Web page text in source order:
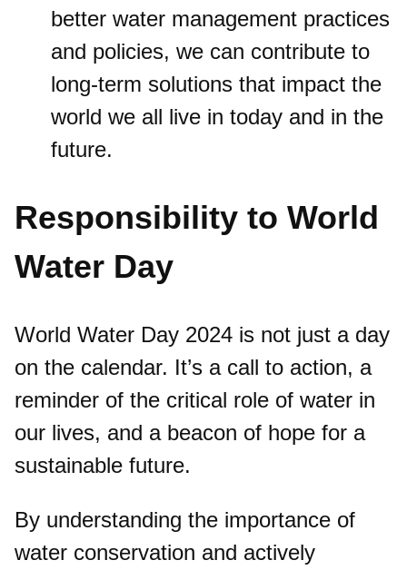
better water management practices
and policies, we can contribute to
long-term solutions that impact the
world we all live in today and in the
future.
Responsibility to World
Water Day
World Water Day 2024 is not just a day
on the calendar. It’s a call to action, a
reminder of the critical role of water in
our lives, and a beacon of hope for a
sustainable future.
By understanding the importance of
water conservation and actively